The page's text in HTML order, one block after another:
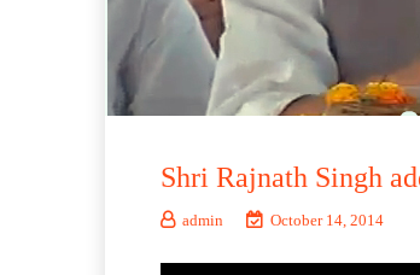
Shri Rajnath Singh
admin October 14, 2014